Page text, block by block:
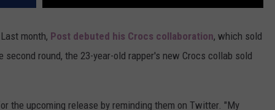
month, Post debuted his Crocs collaboration, which sold
round, the 23-year-old rapper's new Crocs collab sold
the upcoming release by reminding them on Twitter. "My